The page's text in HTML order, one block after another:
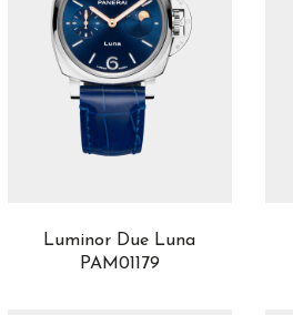
Luminor Due Luna
PAM01179